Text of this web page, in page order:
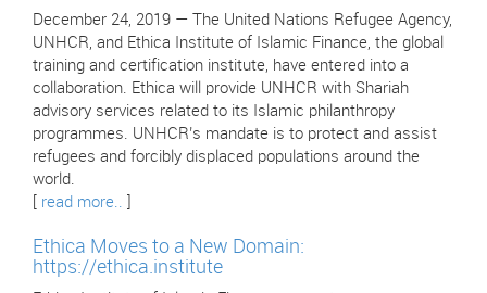
December 24, 2019 — The United Nations Refugee Agency,
UNHCR, and Ethica Institute of Islamic Finance, the global
training and certification institute, have entered into a
collaboration. Ethica will provide UNHCR with Shariah
advisory services related to its Islamic philanthropy
programmes. UNHCR’s mandate is to protect and assist
refugees and forcibly displaced populations around the
world.
read more..
Ethica Moves to a New Domain:
https://ethica.institute